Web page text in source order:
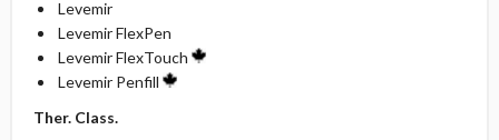
Levemir
Levemir FlexPen
Levemir FlexTouch
Levemir Penfill
Ther. Class.